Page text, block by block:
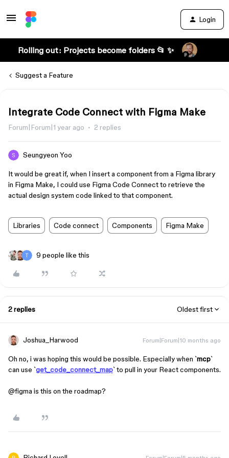
Login
Rolling out: Projects become folders 📂 ✨
Suggest a Feature
Integrate Code Connect with Figma Make
Forum|Forum|1 year ago 2 replies
Seungyeon Yoo
It would be great if, when I insert a component from a Figma library
in Figma Make, I could use Figma Code Connect to retrieve the
actual design system code linked to that component.
Libraries Code connect Components Figma Make
9 people like this
2 replies Oldest first
Joshua_Harwood Forum|Forum|10 months ago
Oh no, i was hoping this would be possible. Especially when `mcp`
can use `get_code_connect_map` to pull in your React components.
@figma is this on the roadmap?